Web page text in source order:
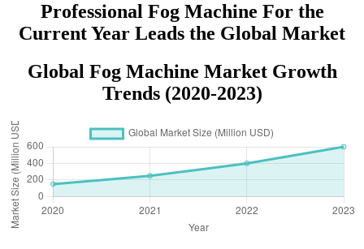
Professional Fog Machine For the
Current Year Leads the Global Market
Global Fog Machine Market Growth
Trends (2020-2023)